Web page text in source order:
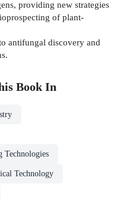
providing new strategies
of plant-
antifungal discovery and
Book In
Technologies
Technology